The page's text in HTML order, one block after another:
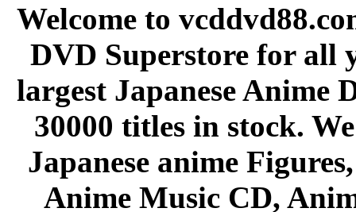
Welcome to
DVD Superstore for all
largest Japanese Anime
30000 titles in stock.
Japanese anime
Anime Music CD,